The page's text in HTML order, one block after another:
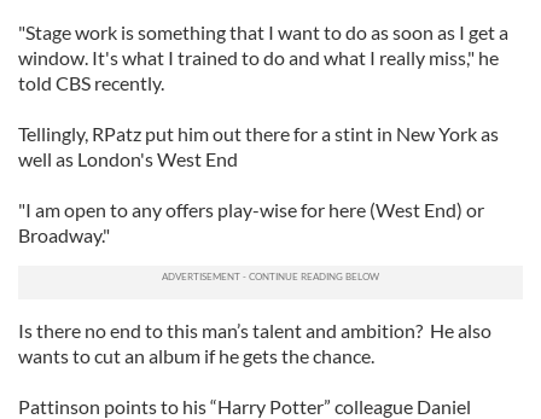
"Stage work is something that I want to do as soon as I get a
window. It's what I trained to do and what I really miss," he
told CBS recently.
Tellingly, RPatz put him out there for a stint in New York as
well as London's West End
"I am open to any offers play-wise for here (West End) or
Broadway."
Is there no end to this man’s talent and ambition? He also
wants to cut an album if he gets the chance.
Pattinson points to his “Harry Potter” colleague Daniel